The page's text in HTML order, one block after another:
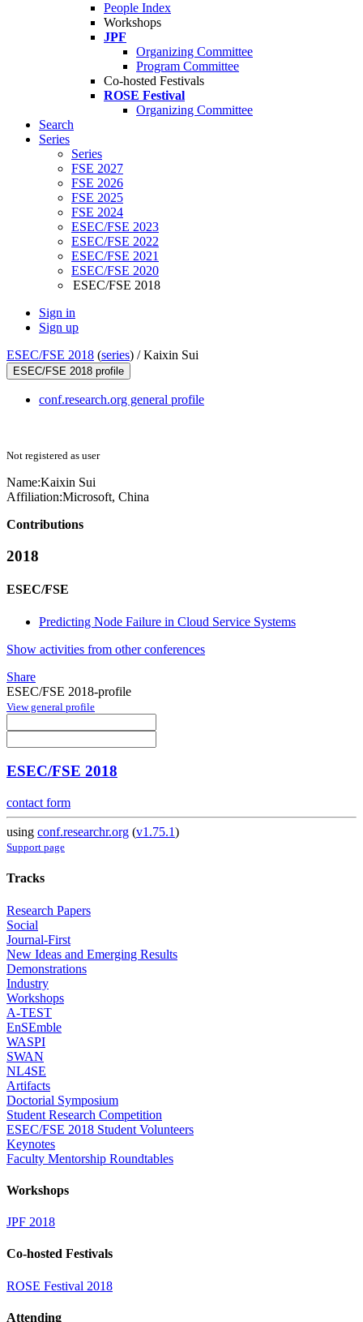
People Index
Workshops
JPF
Organizing Committee
Program Committee
Co-hosted Festivals
ROSE Festival
Organizing Committee
Search
Series
Series
FSE 2027
FSE 2026
FSE 2025
FSE 2024
ESEC/FSE 2023
ESEC/FSE 2022
ESEC/FSE 2021
ESEC/FSE 2020
ESEC/FSE 2018
Sign in
Sign up
ESEC/FSE 2018 (series) /Kaixin Sui
ESEC/FSE 2018 profile
conf.research.org general profile
Not registered as user
Name:Kaixin Sui
Affiliation:Microsoft, China
Contributions
2018
ESEC/FSE
Predicting Node Failure in Cloud Service Systems
Show activities from other conferences
Share
ESEC/FSE 2018-profile
View general profile
ESEC/FSE 2018
contact form
using conf.researchr.org (v1.75.1)
Support page
Tracks
Research Papers
Social
Journal-First
New Ideas and Emerging Results
Demonstrations
Industry
Workshops
A-TEST
EnSEmble
WASPI
SWAN
NL4SE
Artifacts
Doctorial Symposium
Student Research Competition
ESEC/FSE 2018 Student Volunteers
Keynotes
Faculty Mentorship Roundtables
Workshops
JPF 2018
Co-hosted Festivals
ROSE Festival 2018
Attending